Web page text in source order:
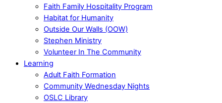
Faith Family Hospitality Program
Habitat for Humanity
Outside Our Walls (OOW)
Stephen Ministry
Volunteer In The Community
Learning
Adult Faith Formation
Community Wednesday Nights
OSLC Library